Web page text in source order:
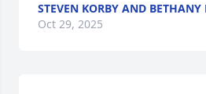
STEVEN KORBY AND BETHANY
Oct 29, 2025